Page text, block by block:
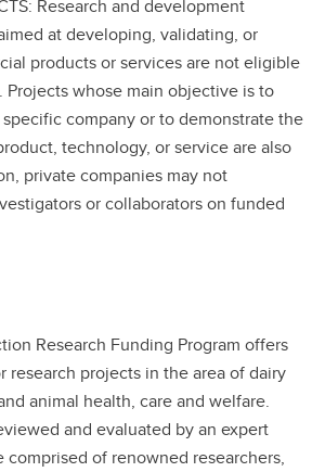
Research and development
at developing, validating, or
products or services are not eligible
Projects whose main objective is to
company or to demonstrate the
technology, or service are also
private companies may not
or collaborators on funded
Research Funding Program offers
research projects in the area of dairy
animal health, care and welfare.
and evaluated by an expert
of renowned researchers,